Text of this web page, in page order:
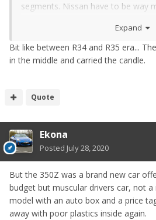
segments. Nissan have to be way
even more important to them as a
Expand
Bit like between R34 and R35 era...
in the middle and carried the candle.
Quote
Ekona
Posted July 28, 2020
But the 350Z was a brand new car
budget but muscular drivers car, not
model with an auto box and a price
away with poor plastics inside again.